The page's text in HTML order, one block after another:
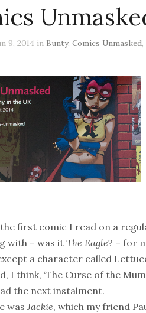
9, 2014 in Bunty, Comics Unmasked,
first comic I read on a
with – was it The Eagle? – for
a character called
I think, ‘The Curse of the
the next instalment.
was Jackie, which my friend